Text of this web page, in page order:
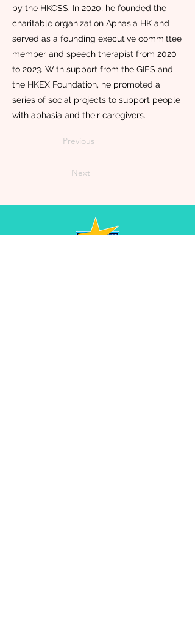
by the HKCSS. In 2020, he founded the
charitable organization Aphasia HK and
served as a founding executive committee
member and speech therapist from 2020
to 2023. With support from the GIES and
the HKEX Foundation, he promoted a
series of social projects to support people
with aphasia and their caregivers.
Previous
Next